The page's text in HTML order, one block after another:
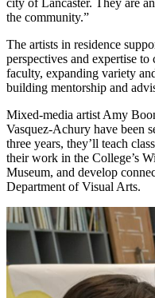
the community.”
The artists in residence
perspectives and expertise
faculty, expanding variety
building mentorship and
Mixed-media artist Amy
Vasquez-Achury have been
three years, they’ll teach
their work in the College’s
Museum, and develop
Department of Visual Arts.